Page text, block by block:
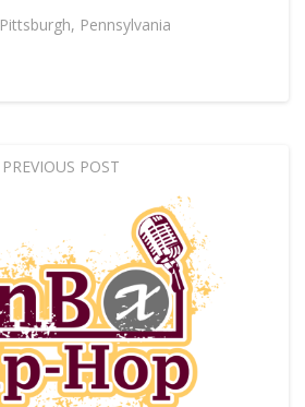
Pittsburgh, Pennsylvania
PREVIOUS POST